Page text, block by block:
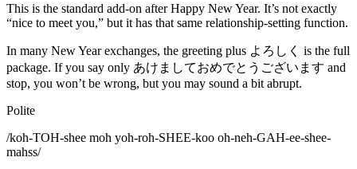
This is the standard add-on after Happy New Year. It’s not exactly
“nice to meet you,” but it has that same relationship-setting function.
In many New Year exchanges, the greeting plus よろしく is the full
package. If you say only あけましておめでとうございます and
stop, you won’t be wrong, but you may sound a bit abrupt.
Polite
/koh-TOH-shee moh yoh-roh-SHEE-koo oh-neh-GAH-ee-shee-
mahss/